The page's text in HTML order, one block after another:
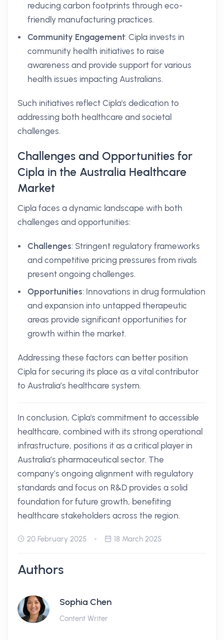
reducing carbon footprints through eco-
friendly manufacturing practices.
Community Engagement: Cipla invests in
community health initiatives to raise
awareness and provide support for various
health issues impacting Australians.
Such initiatives reflect Cipla's dedication to
addressing both healthcare and societal
challenges.
Challenges and Opportunities for
Cipla in the Australia Healthcare
Market
Cipla faces a dynamic landscape with both
challenges and opportunities:
Challenges: Stringent regulatory frameworks
and competitive pricing pressures from rivals
present ongoing challenges.
Opportunities: Innovations in drug formulation
and expansion into untapped therapeutic
areas provide significant opportunities for
growth within the market.
Addressing these factors can better position
Cipla for securing its place as a vital contributor
to Australia’s healthcare system.
In conclusion, Cipla's commitment to accessible
healthcare, combined with its strong operational
infrastructure, positions it as a critical player in
Australia’s pharmaceutical sector. The
company’s ongoing alignment with regulatory
standards and focus on R&D provides a solid
foundation for future growth, benefiting
healthcare stakeholders across the region.
20 February 2025 18 March 2025
Authors
Sophia Chen
Content Writer